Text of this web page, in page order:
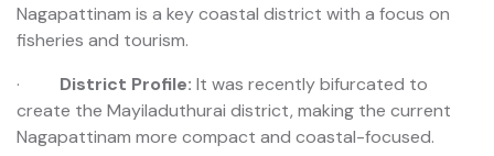
Nagapattinam is a key coastal district with a focus on
fisheries and tourism.
· District Profile: It was recently bifurcated to
create the Mayiladuthurai district, making the current
Nagapattinam more compact and coastal-focused.